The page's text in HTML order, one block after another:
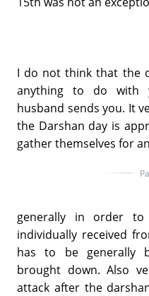
I do not think that the
anything to do with
husband sends you. It
the Darshan day is
gather themselves for
generally in order
individually received
has to be generally
brought down. Also
attack after the